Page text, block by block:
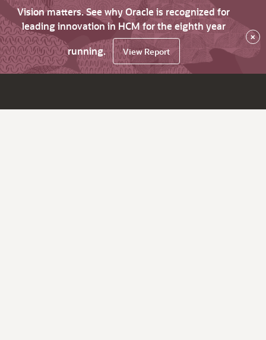
Vision matters. See why Oracle is recognized for
leading innovation in HCM for the eighth year
running.
View Report
×